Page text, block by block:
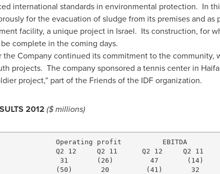
international standards in environmental protection. In
for the evacuation of sludge from its premises and
facility, a unique project in Israel. Its construction, for
complete in the coming days.
the Company continued its commitment to the community,
projects. The company sponsored a tennis center in Haifa
project,” part of the Friends of the IDF organization.
2012 ($ millions)
Operating profit          EBITDA
Q2 12     Q2 11      Q2 12     Q2 11
31       (26)         47       (14)
(50)       20         (41)       32